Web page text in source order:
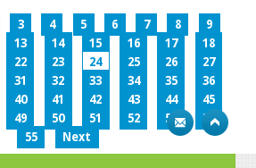
3 4 5 6 7 8
9
13 14 15 16 17
18
22 23 24 25 26
27
31 32 33 34 35
36
40 41 42 43 44
45
49 50 51 52 53
54
55
Next